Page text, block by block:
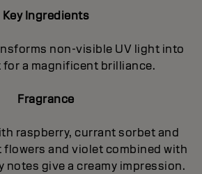
Key Ingredients
non-visible UV light into
a magnificent brilIiance.
Fragrance
raspberry, currant sorbet and
flowers and violet combined with
notes give a creamy impression.